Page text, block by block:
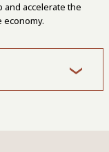
and accelerate the